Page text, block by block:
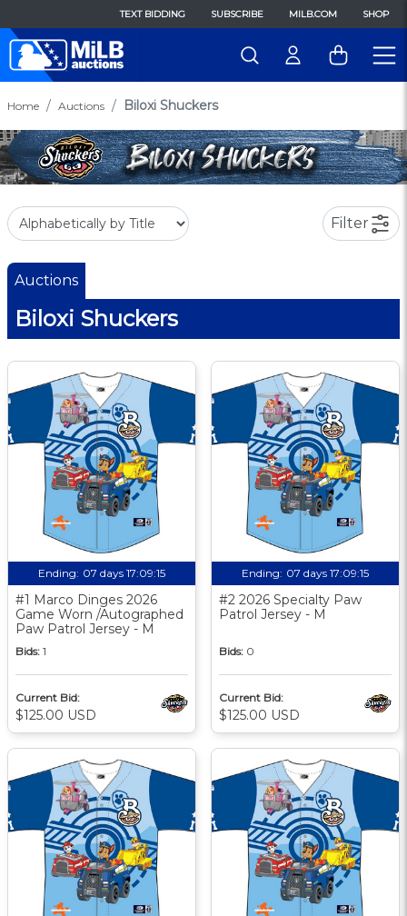
TEXT BIDDING SUBSCRIBE MILB.COM SHOP
Home Auctions Biloxi Shuckers
Filter
Auctions
Biloxi Shuckers
Ending: 07 days 17:09:14
#1 Marco Dinges 2026
Game Worn /Autographed
Paw Patrol Jersey - M
Bids: 1
Current Bid:
$125.00 USD
Ending: 07 days 17:09:14
#2 2026 Specialty Paw
Patrol Jersey - M
Bids: 0
Current Bid:
$125.00 USD